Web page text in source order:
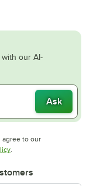
our AI-
Ask
agree to our
Opens in new tab